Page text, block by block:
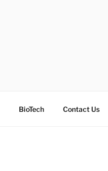
BioTech Contact Us